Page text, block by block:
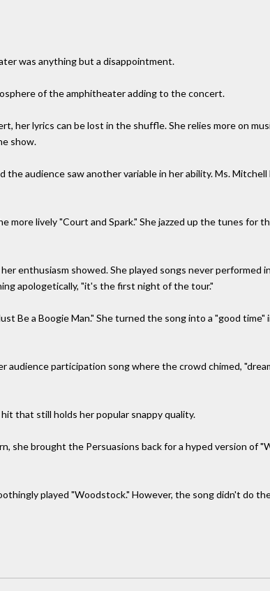
was anything but a disappointment.
of the amphitheater adding to the concert.
her lyrics can be lost in the shuffle. She relies more on
show.
audience saw another variable in her ability. Ms. Mitchell
more lively "Court and Spark." She jazzed up the tunes for
enthusiasm showed. She played songs never performed
apologetically, "it's the first night of the tour."
Be a Boogie Man." She turned the song into a "good time"
participation song where the crowd chimed,
that still holds her popular snappy quality.
brought the Persuasions back for a hyped version of
played "Woodstock." However, the song didn't do